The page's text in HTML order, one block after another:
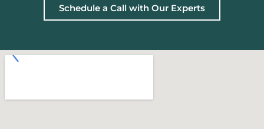
Schedule a Call with Our Experts